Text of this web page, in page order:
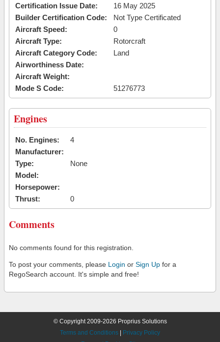
Certification Issue Date:
16 May 2025
Builder Certification Code:
Not Type Certificated
Aircraft Speed:
0
Aircraft Type:
Rotorcraft
Aircraft Category Code:
Land
Airworthiness Date:
Aircraft Weight:
Mode S Code:
51276773
Engines
No. Engines:
4
Manufacturer:
Type:
None
Model:
Horsepower:
Thrust:
0
Comments
No comments found for this registration.
To post your comments, please Login or Sign Up for a
RegoSearch account. It's simple and free!
© Copyright 2009-2026 Proprius Solutions
Terms and Conditions
Privacy Policy